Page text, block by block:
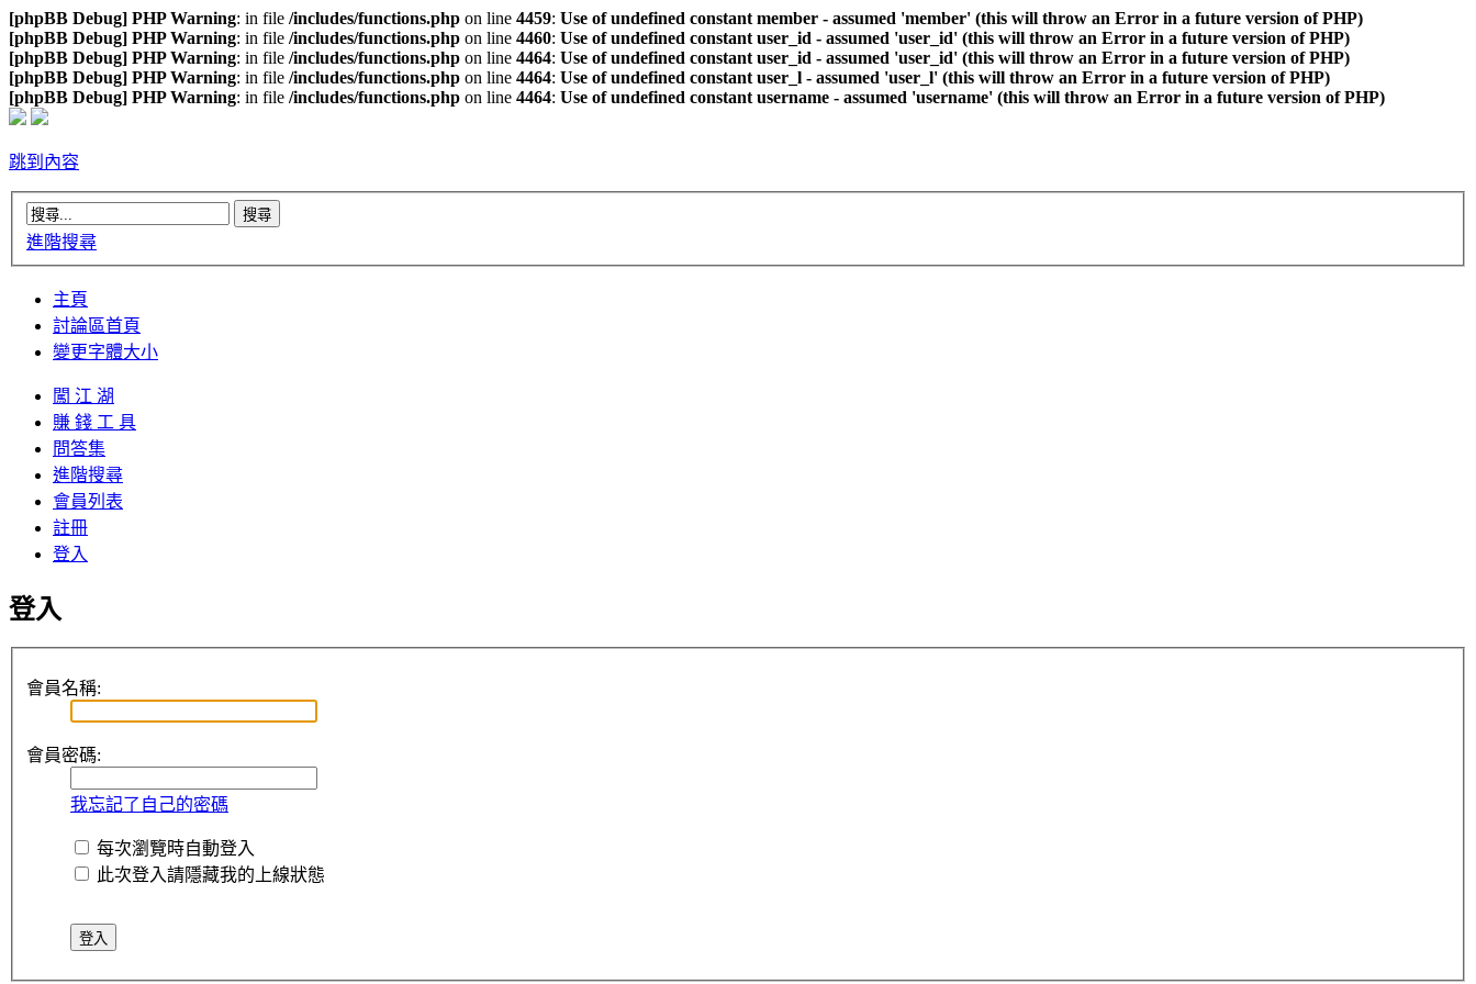
[phpBB Debug] PHP Warning: in file /includes/functions.php on line 4459: Use of undefined constant member - assumed 'member' (this will throw an Error in a future version of PHP)
[phpBB Debug] PHP Warning: in file /includes/functions.php on line 4460: Use of undefined constant user_id - assumed 'user_id' (this will throw an Error in a future version of PHP)
[phpBB Debug] PHP Warning: in file /includes/functions.php on line 4464: Use of undefined constant user_id - assumed 'user_id' (this will throw an Error in a future version of PHP)
[phpBB Debug] PHP Warning: in file /includes/functions.php on line 4464: Use of undefined constant user_l - assumed 'user_l' (this will throw an Error in a future version of PHP)
[phpBB Debug] PHP Warning: in file /includes/functions.php on line 4464: Use of undefined constant username - assumed 'username' (this will throw an Error in a future version of PHP)
跳到內容
進階搜尋
主頁
討論區首頁
變更字體大小
闖 江 湖
賺 錢 工 具
問答集
進階搜尋
會員列表
註冊
登入
登入
會員名稱:
會員密碼:
我忘記了自己的密碼
每次瀏覽時自動登入
此次登入請隱藏我的上線狀態